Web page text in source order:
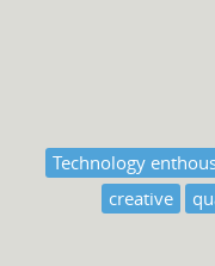
Technology
creative